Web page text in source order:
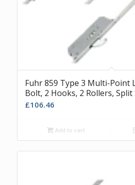
Fuhr 859 Type 3 Multi-Point
Bolt, 2 Hooks, 2 Rollers, Split
£106.46
Add to cart